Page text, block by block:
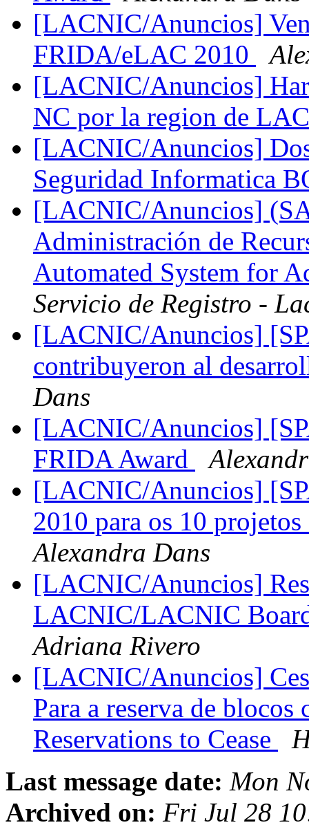
[LACNIC/Anuncios]
FRIDA/eLAC 2010
[LACNIC/Anuncios]
NC por la region de
[LACNIC/Anuncios]
Seguridad Informatica
[LACNIC/Anuncios]
Administración de
Automated System for
Servicio de Registro -
[LACNIC/Anuncios]
contribuyeron al
Dans
[LACNIC/Anuncios]
FRIDA Award
[LACNIC/Anuncios]
2010 para os 10
Alexandra Dans
[LACNIC/Anuncios]
LACNIC/LACNIC
Adriana Rivero
[LACNIC/Anuncios]
Para a reserva de
Reservations to Cease
Last message date: Mon
Archived on: Fri Jul 28